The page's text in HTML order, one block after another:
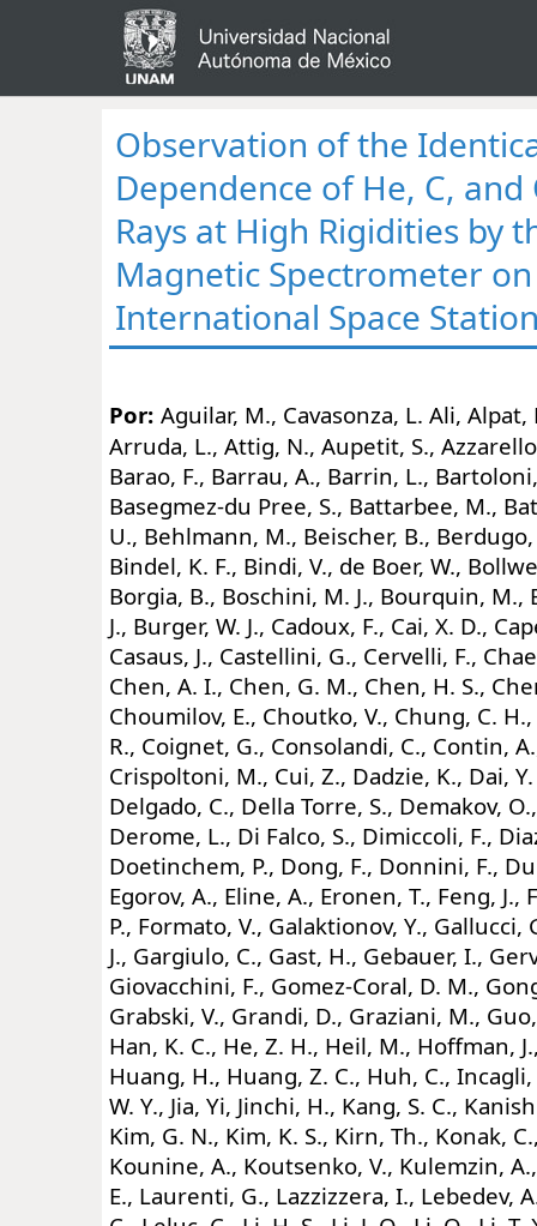
Observation of the
Dependence of He, C, and
Rays at High Rigidities by
Magnetic Spectrometer
International Space
Por: Aguilar, M., Cavasonza, L. Ali, Alpat,
Arruda, L., Attig, N., Aupetit, S.,
Barao, F., Barrau, A., Barrin, L.,
Basegmez-du Pree, S., Battarbee, M.,
U., Behlmann, M., Beischer, B.,
Bindel, K. F., Bindi, V., de Boer, W.,
Borgia, B., Boschini, M. J., Bourquin, M.,
J., Burger, W. J., Cadoux, F., Cai, X. D.,
Casaus, J., Castellini, G., Cervelli, F.,
Chen, A. I., Chen, G. M., Chen, H. S.,
Choumilov, E., Choutko, V., Chung, C.
R., Coignet, G., Consolandi, C., Contin,
Crispoltoni, M., Cui, Z., Dadzie, K., Dai,
Delgado, C., Della Torre, S., Demakov,
Derome, L., Di Falco, S., Dimiccoli, F.,
Doetinchem, P., Dong, F., Donnini, F.,
Egorov, A., Eline, A., Eronen, T., Feng, J.,
P., Formato, V., Galaktionov, Y., Gallucci,
J., Gargiulo, C., Gast, H., Gebauer, I.,
Giovacchini, F., Gomez-Coral, D. M.,
Grabski, V., Grandi, D., Graziani, M.,
Han, K. C., He, Z. H., Heil, M., Hoffman,
Huang, H., Huang, Z. C., Huh, C.,
W. Y., Jia, Yi, Jinchi, H., Kang, S. C.,
Kim, G. N., Kim, K. S., Kirn, Th., Konak,
Kounine, A., Koutsenko, V., Kulemzin,
E., Laurenti, G., Lazzizzera, I., Lebedev,